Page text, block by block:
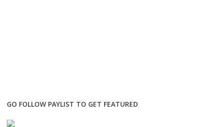
GO FOLLOW PAYLIST TO GET FEATURED